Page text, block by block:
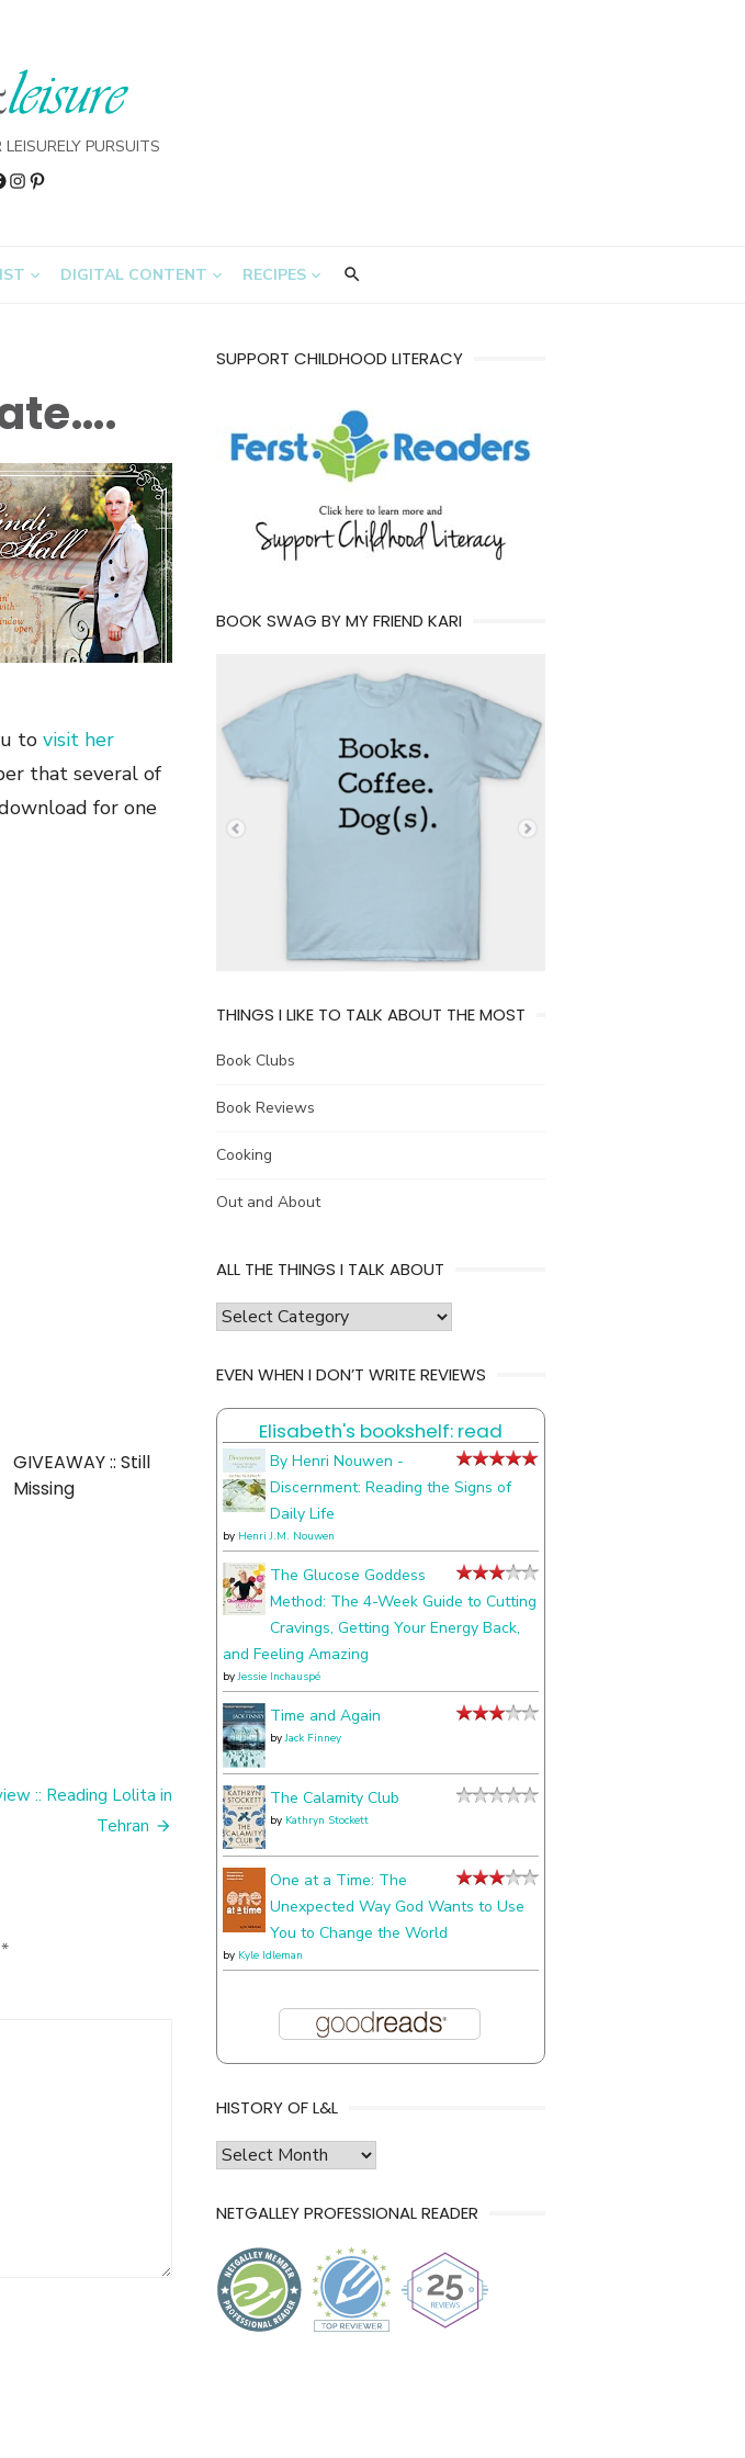
PURSUITS
Lit&Leisure
on
Instagram
DIGITAL CONTENT RECIPES
to visit her
that several of
for one
GIVEAWAY :: Still
Missing
:: Reading Lolita in
Tehran
*
SUPPORT CHILDHOOD LITERACY
BOOK SWAG BY MY FRIEND KARI
THINGS I LIKE TO TALK ABOUT THE MOST
Book Clubs
Book Reviews
Cooking
Out and About
ALL THE THINGS I TALK ABOUT
all
things
talk
about
EVEN WHEN I DON’T WRITE REVIEWS
Elisabeth's bookshelf: read
By Henri Nouwen -
Discernment: Reading the Signs of
Daily Life
by Henri J.M. Nouwen
The Glucose Goddess
Method: The 4-Week Guide to Cutting
Cravings, Getting Your Energy Back,
and Feeling Amazing
byJessie Inchauspé
Time and Again
byJack Finney
The Calamity Club
by Kathryn Stockett
One at a Time: The
Unexpected Way God Wants to Use
You to Change the World
by Kyle Idleman
HISTORY OF L&L
history
l&l
NETGALLEY PROFESSIONAL READER